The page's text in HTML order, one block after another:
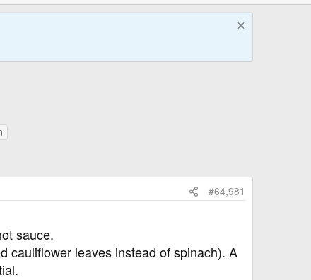
#64,981
sauce.
cauliflower leaves instead of spinach). A